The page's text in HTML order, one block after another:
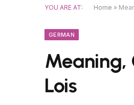
YOU ARE AT: Home »
GERMAN
Meaning,
Lois